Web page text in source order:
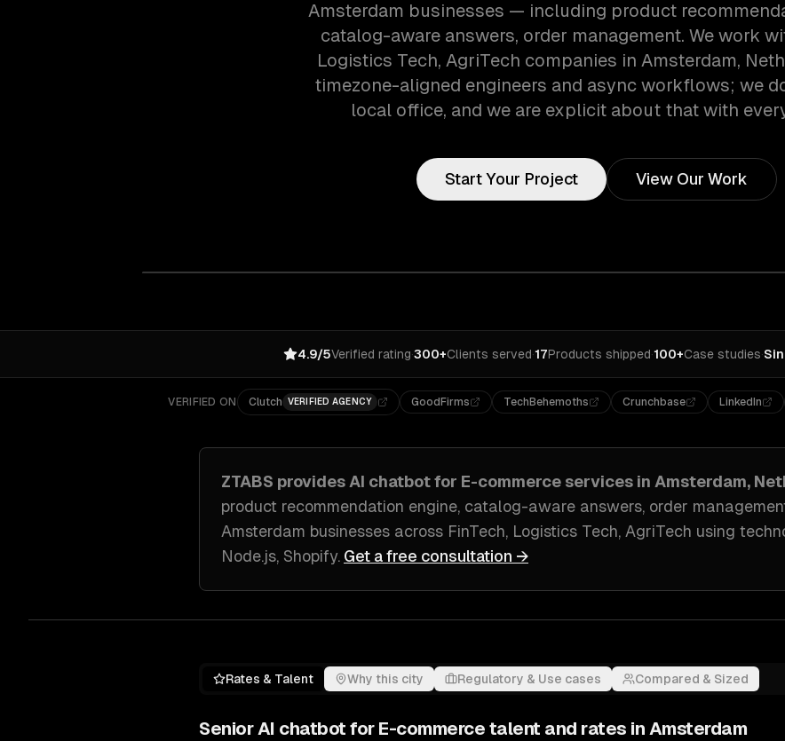
Amsterdam businesses — including product
catalog-aware answers, order management. We work
Logistics Tech, AgriTech companies in Amsterdam,
timezone-aligned engineers and async workflows; we
local office, and we are explicit about that with
Start Your Project View Our Work
4.9/5Verified rating·300+Clients served·17Products shipped·100+Case studies·
VERIFIED ON Clutch VERIFIED AGENCY GoodFirms TechBehemoths Crunchbase LinkedIn
ZTABS provides AI chatbot for E-commerce services in Amsterdam,
product recommendation engine, catalog-aware answers, order
Amsterdam businesses across FinTech, Logistics Tech, AgriTech using
Node.js, Shopify. Get a free consultation →
Rates & Talent Why this city Regulatory & Use cases Compared & Sized
Senior AI chatbot for E-commerce talent and rates in Amsterdam